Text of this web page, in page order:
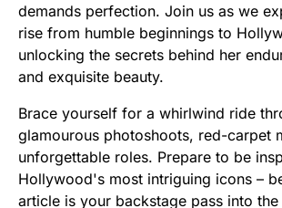
demands perfection. Join us as we
rise from humble beginnings to
unlocking the secrets behind her
and exquisite beauty.
Brace yourself for a whirlwind ride
glamourous photoshoots, red-carpet
unforgettable roles. Prepare to be
Hollywood's most intriguing icons –
article is your backstage pass into